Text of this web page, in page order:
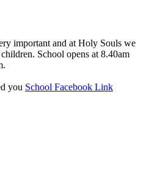
important and at Holy Souls we
School opens at 8.40am
you School Facebook Link